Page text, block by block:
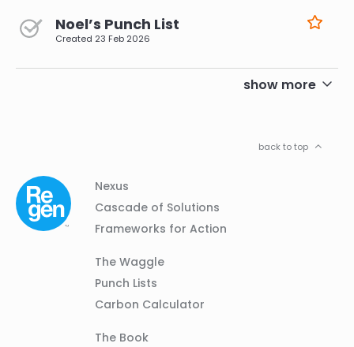
Noel’s Punch List
Created 23 Feb 2026
show more
back to top
Footer
Navigation
Column
Nexus
Cascade of Solutions
Frameworks for Action
Column
The Waggle
Punch Lists
Carbon Calculator
Column
The Book